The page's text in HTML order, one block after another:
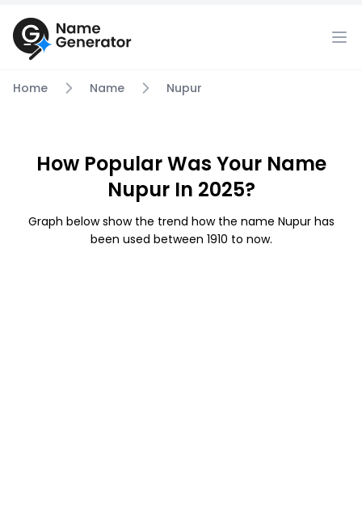
Home Name Nupur
How Popular Was Your Name
Nupur In 2025?
Graph below show the trend how the name Nupur has
been used between 1910 to now.